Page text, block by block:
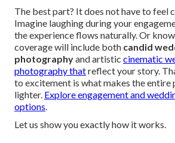
The best part? It does not have to feel
Imagine laughing during your
the experience flows naturally. Or
coverage will include both candid
photographyand artistic cinematic
photography thatreflect your story.
to excitement is what makes the entire
lighter. Explore engagement and
options.
Let us show you exactly how it works.